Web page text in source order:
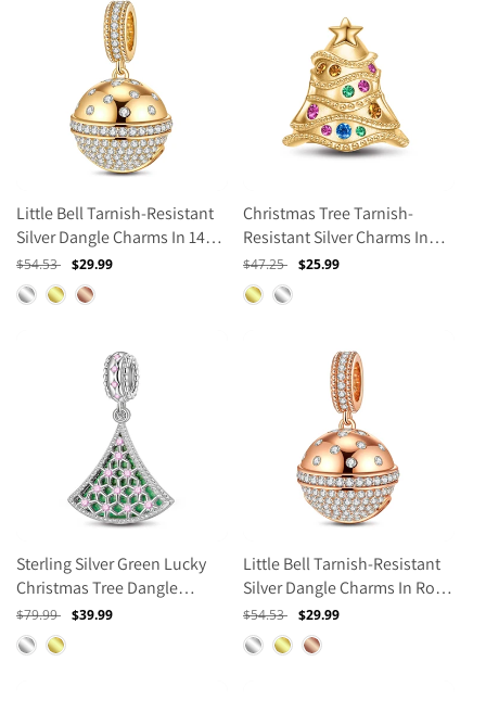
Little Bell Tarnish-Resistant
Silver Dangle Charms In 14K
Gold Plated
Regular
price
$54.53
Sale
price
$29.99
Christmas Tree Tarnish-
Resistant Silver Charms In
14K Gold Plated
Regular
price
$47.25
Sale
$25.99
Sterling Silver Green Lucky
Christmas Tree Dangle
Charms With Enamel In
White Gold Plated
Regular
price
$79.99
Sale
$39.99
Little Bell Tarnish-Resistant
Silver Dangle Charms In Rose
Gold Plated
Regular
price
$54.53
Sale
price
$29.99